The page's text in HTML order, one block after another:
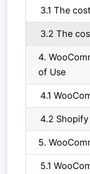
3.1 The
3.2 The
4.
of Use
4.1
4.2
5.
5.1